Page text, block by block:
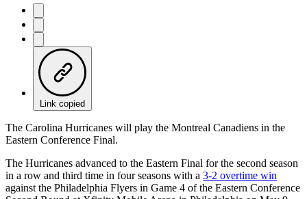
Link copied
The Carolina Hurricanes will play the Montreal Canadiens in the
Eastern Conference Final.
The Hurricanes advanced to the Eastern Final for the second season
in a row and third time in four seasons with a 3-2 overtime win
against the Philadelphia Flyers in Game 4 of the Eastern Conference